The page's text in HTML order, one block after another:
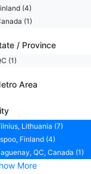
(4)
(1)
/ Province
(1)
Area
Lithuania (7)
Finland (4)
QC, Canada (1)
More